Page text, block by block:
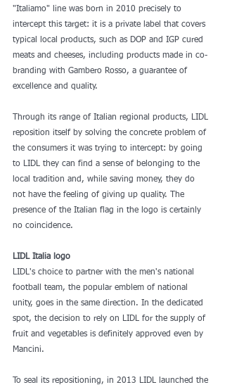
"Italiamo" line was born in 2010 precisely to
intercept this target: it is a private label that covers
typical local products, such as DOP and IGP cured
meats and cheeses, including products made in co-
branding with Gambero Rosso, a guarantee of
excellence and quality.
Through its range of Italian regional products, LIDL
reposition itself by solving the concrete problem of
the consumers it was trying to intercept: by going
to LIDL they can find a sense of belonging to the
local tradition and, while saving money, they do
not have the feeling of giving up quality. The
presence of the Italian flag in the logo is certainly
no coincidence.
LIDL Italia logo
LIDL's choice to partner with the men's national
football team, the popular emblem of national
unity, goes in the same direction. In the dedicated
spot, the decision to rely on LIDL for the supply of
fruit and vegetables is definitely approved even by
Mancini.
To seal its repositioning, in 2013 LIDL launched the